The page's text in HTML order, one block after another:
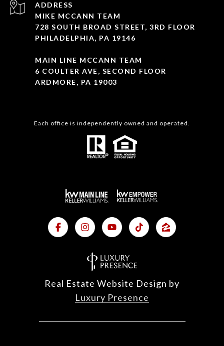
ADDRESS
MIKE MCCANN TEAM
728 SOUTH BROAD STREET, 3RD FLOOR
PHILADELPHIA, PA 19146
MAIN LINE MCCANN TEAM
6 COULTER AVE, SECOND FLOOR
ARDMORE, PA 19003
Each office is independently owned and operated.
Real Estate Website Design by
Luxury Presence